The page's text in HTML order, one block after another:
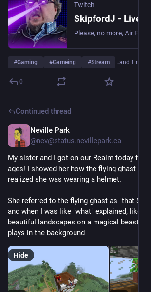
Twitch
SkipfordJ - Live
#Gaming #Gameing #Stream …and 1 more
0
Continued thread
Neville Park
@nev@status.nevillepark.ca
My sister and I got on our Realm today for
ages! I showed her how the flying ghast
realized she was wearing a helmet.
She referred to the flying ghast as "that
and when I was like "what" explained, like,
beautiful landscapes on a magical beast
plays in the background
Hide